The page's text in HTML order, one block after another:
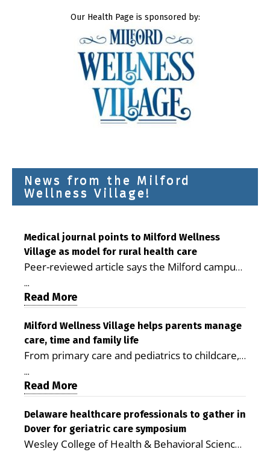
Our Health Page is sponsored by:
News from the Milford
Wellness Village!
Medical journal points to Milford Wellness
Village as model for rural health care
Peer-reviewed article says the Milford campus
is improving access, supporting seniors and
demonstrating the potential to reduce health
care costs By George D. Rotsch, Editor of
Milford LIVE MILFORD — A new article in the
peer-reviewed Delaware Journal of Public
Health identifies Milford Wellness Village as a
promising model for delivering coordinated
health care and social services in rural
Milford campus is helping older adults manage
chronic illnesses, remain independent and gain
access to services that are often difficult to find
...
Read More
Milford Wellness Village helps parents manage
care, time and family life
From primary care and pediatrics to childcare,
therapy, transportation and pharmacy services,
the Milford campus can help families save time,
reduce stress and receive more coordinated
care. By George Rotsch, Editor of Milford LIVE
MILFORD, DE: For a Milford mother juggling
work, school schedules, medical appointments
...
Read More
Delaware healthcare professionals to gather in
Dover for geriatric care symposium
Wesley College of Health & Behavioral Sciences